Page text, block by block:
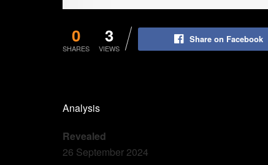
0
SHARES
3
VIEWS
Share on Facebook
Analysis
Revealed
26 September 2024